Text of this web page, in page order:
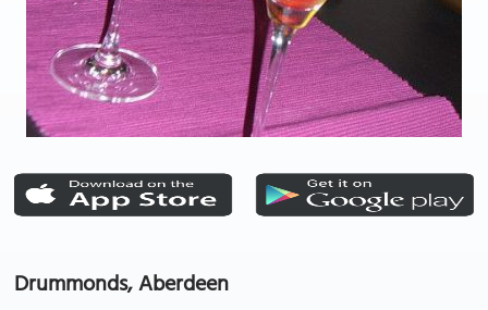
Drummonds, Aberdeen